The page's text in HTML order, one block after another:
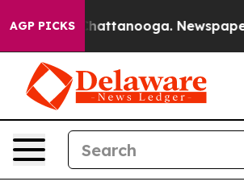
AGP PICKS
in Chattanooga. Newspaper